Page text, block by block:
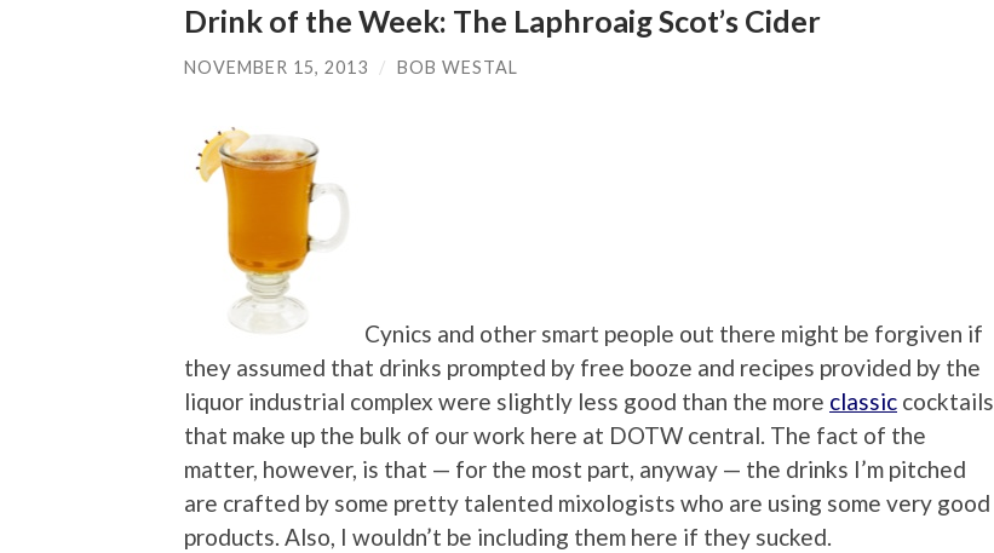
Drink of the Week: The Laphroaig Scot’s Cider
NOVEMBER 15, 2013 / BOB WESTAL
Cynics and other smart people out there might be forgiven if
they assumed that drinks prompted by free booze and recipes provided by the
liquor industrial complex were slightly less good than the more classic cocktails
that make up the bulk of our work here at DOTW central. The fact of the
matter, however, is that — for the most part, anyway — the drinks I’m pitched
are crafted by some pretty talented mixologists who are using some very good
products. Also, I wouldn’t be including them here if they sucked.